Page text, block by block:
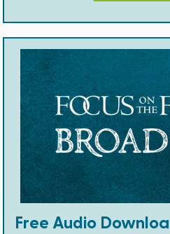
Free Audio